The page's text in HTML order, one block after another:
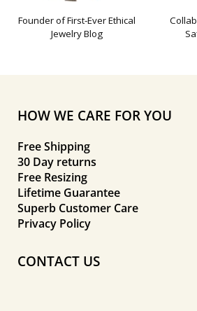
Founder of First-Ever Ethical
Jewelry Blog
HOW WE CARE FOR YOU
Free Shipping
30 Day returns
Free Resizing
Lifetime Guarantee
Superb Customer Care
Privacy Policy
CONTACT US